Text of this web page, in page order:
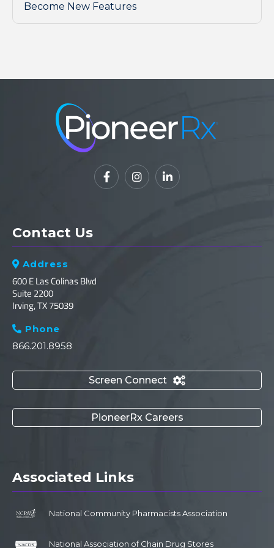
Become New Features
  
Contact Us
 Address
600 E Las Colinas Blvd
Suite 2200
Irving, TX 75039
 Phone
866.201.8958
Screen Connect 
PioneerRx Careers
Associated Links
National Community Pharmacists Association
National Association of Chain Drug Stores